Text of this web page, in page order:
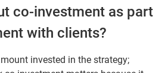
co-investment as part
with clients?
invested in the strategy;